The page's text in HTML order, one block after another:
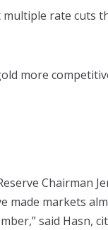
rate cuts
more
Chairman
made markets
said Hasn,